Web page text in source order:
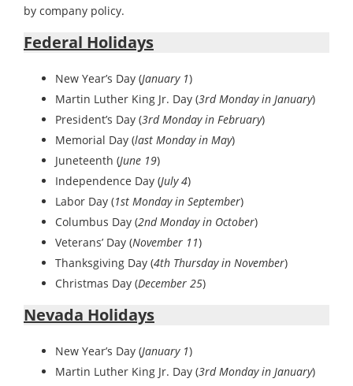
by company policy.
Federal Holidays
New Year’s Day (January 1)
Martin Luther King Jr. Day (3rd Monday in January)
President’s Day (3rd Monday in February)
Memorial Day (last Monday in May)
Juneteenth (June 19)
Independence Day (July 4)
Labor Day (1st Monday in September)
Columbus Day (2nd Monday in October)
Veterans’ Day (November 11)
Thanksgiving Day (4th Thursday in November)
Christmas Day (December 25)
Nevada Holidays
New Year’s Day (January 1)
Martin Luther King Jr. Day (3rd Monday in January)